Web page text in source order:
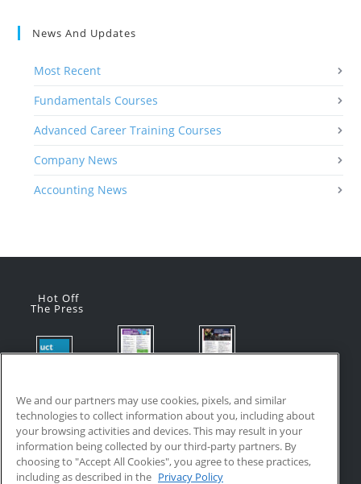
News And Updates
Most Recent
Fundamentals Courses
Advanced Career Training Courses
Company News
Accounting News
Hot Off
The Press
Updates:
July 2026
July 24, 2026
Manufacturi
ng Online
Courses
with VR
Training
July 17, 2026
Manufacturi
ng Online
Courses
July 17, 2026
We and our partners may use cookies, pixels, and similar
technologies to collect information about you, including about
your browsing activities and devices. This may result in your
information being collected by our third-party partners. By
choosing to "Accept All Cookies", you agree to these practices,
including as described in the Privacy Policy